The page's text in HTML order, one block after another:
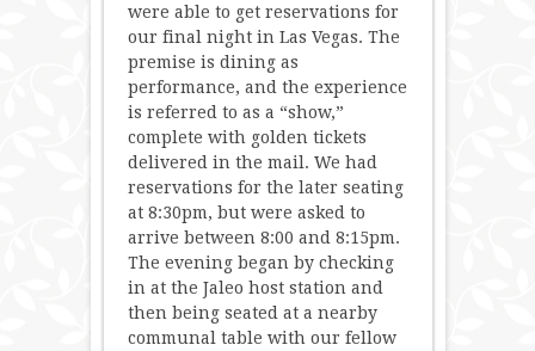
were able to get reservations for
our final night in Las Vegas. The
premise is dining as
performance, and the experience
is referred to as a “show,”
complete with golden tickets
delivered in the mail. We had
reservations for the later seating
at 8:30pm, but were asked to
arrive between 8:00 and 8:15pm.
The evening began by checking
in at the Jaleo host station and
then being seated at a nearby
communal table with our fellow